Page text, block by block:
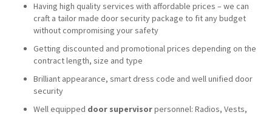
Having high quality services with affordable prices – we can
craft a tailor made door security package to fit any budget
without compromising your safety
Getting discounted and promotional prices depending on the
contract length, size and type
Brilliant appearance, smart dress code and well unified door
security
Well equipped door supervisorpersonnel: Radios, Vests,